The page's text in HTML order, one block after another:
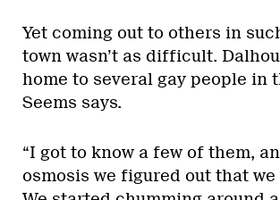
Yet coming out to others in
town wasn’t as difficult.
home to several gay people in
Seems says.
“I got to know a few of them,
osmosis we figured out that we